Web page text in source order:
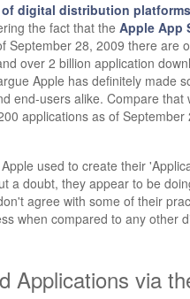
digital distribution
the fact that the Apple App
September 28, 2009 there are
over 2 billion application
Apple has definitely made
end-users alike. Compare that
applications as of September
used to create their
a doubt, they appear to be
agree with some of their
when compared to any other
Applications via